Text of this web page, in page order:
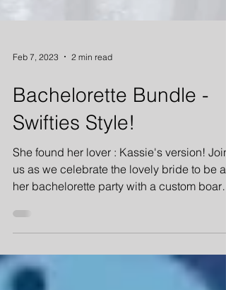
Feb 7, 2023 2 min read
Bachelorette Bundle -
Swifties Style!
She found her lover : Kassie's version! Join
us as we celebrate the lovely bride to be at
game!